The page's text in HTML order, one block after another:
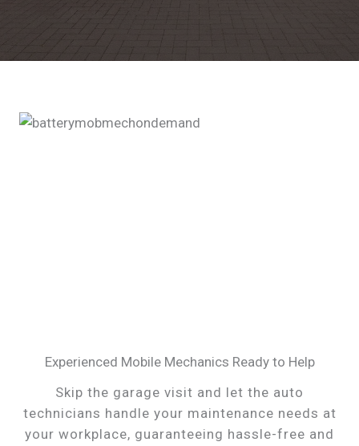
Experienced Mobile Mechanics Ready to Help
Skip the garage visit and let the auto
technicians handle your maintenance needs at
your workplace, guaranteeing hassle-free and